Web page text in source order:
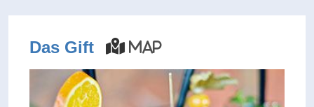
Das Gift Map